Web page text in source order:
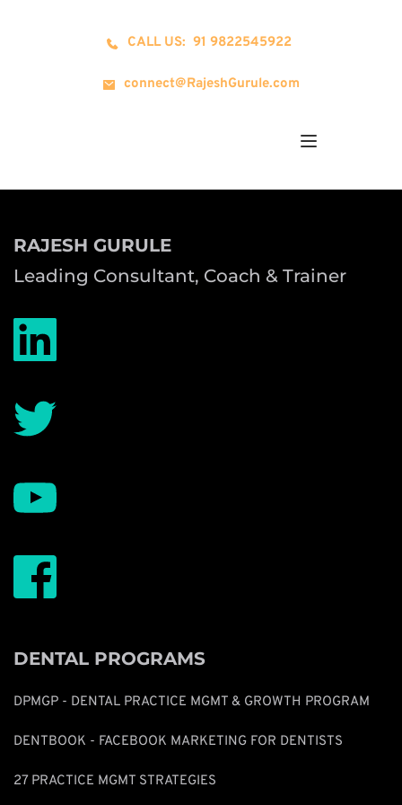
CALL US: 91 9822545922
connect@RajeshGurule.com
RAJESH GURULE
Leading Consultant, Coach & Trainer
DENTAL PROGRAMS
DPMGP - DENTAL PRACTICE MGMT & GROWTH PROGRAM
DENTBOOK - FACEBOOK MARKETING FOR DENTISTS
27 PRACTICE MGMT STRATEGIES